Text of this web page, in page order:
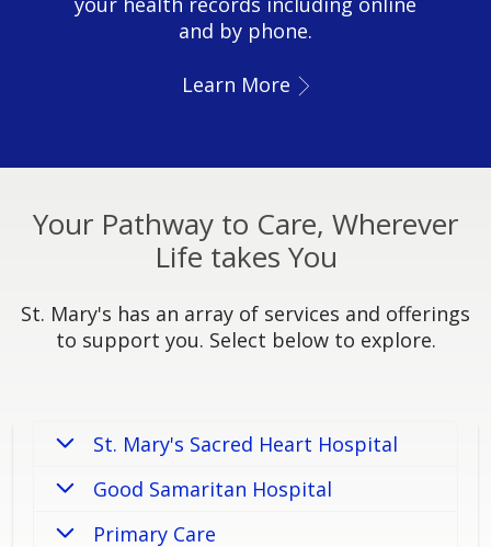
and by phone.
Learn More
Your Pathway to Care, Wherever
Life takes You
St. Mary's has an array of services and offerings
to support you. Select below to explore.
St. Mary's Sacred Heart Hospital
Good Samaritan Hospital
Primary Care